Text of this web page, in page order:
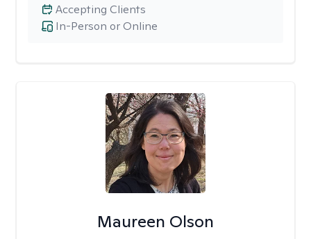
In-Person or Online
Accepting Clients
Maureen Olson